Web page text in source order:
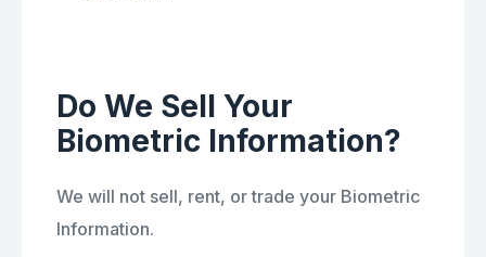
Do We Sell Your
Biometric Information?
We will not sell, rent, or trade your Biometric
Information.